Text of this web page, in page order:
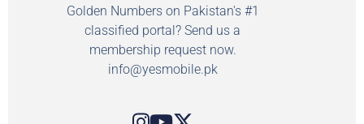
Golden Numbers on Pakistan's #1
classified portal? Send us a
membership request now.
info@yesmobile.pk